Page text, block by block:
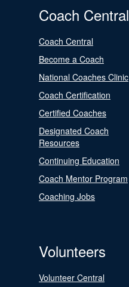
Coach Central
Coach Central
Become a Coach
National Coaches Clinic
Coach Certification
Certified Coaches
Designated Coach
Resources
Continuing Education
Coach Mentor Program
Coaching Jobs
Volunteers
Volunteer Central